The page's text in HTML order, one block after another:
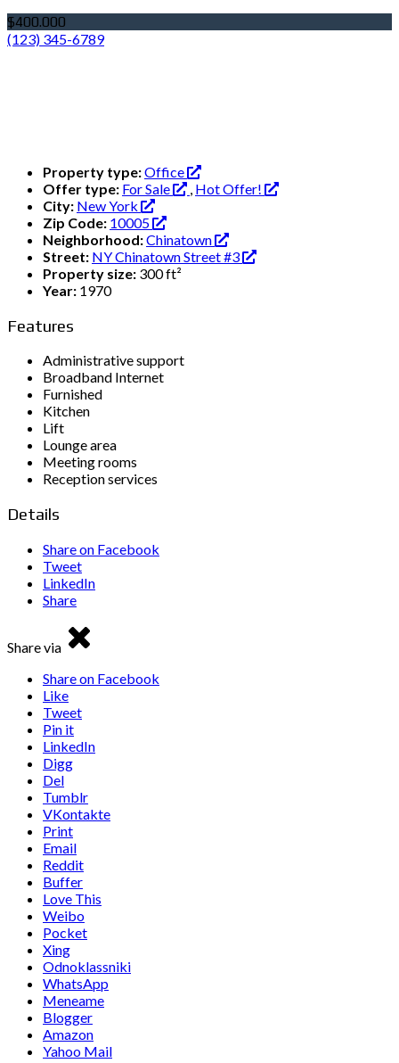
$400.000
(123) 345-6789
Property type:Office
Offer type: For Sale , Hot Offer!
City: New York
Zip Code: 10005
Neighborhood:Chinatown
Street: NY Chinatown Street #3
Property size: 300 ft²
Year: 1970
Features
Administrative support
Broadband Internet
Furnished
Kitchen
Lift
Lounge area
Meeting rooms
Reception services
Details
Share on Facebook
Tweet
LinkedIn
Share
Share via
Share on Facebook
Like
Tweet
Pin it
LinkedIn
Digg
Del
Tumblr
VKontakte
Print
Email
Reddit
Buffer
Love This
Weibo
Pocket
Xing
Odnoklassniki
WhatsApp
Meneame
Blogger
Amazon
Yahoo Mail